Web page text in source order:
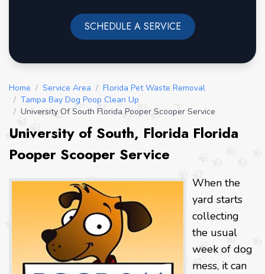
SCHEDULE A SERVICE
Home / Service Area / Florida Pet Waste Removal
/ Tampa Bay Dog Poop Clean Up
/ University Of South Florida Pooper Scooper Service
University of South, Florida Florida
Pooper Scooper Service
When the
yard starts
collecting
the usual
week of dog
mess, it can